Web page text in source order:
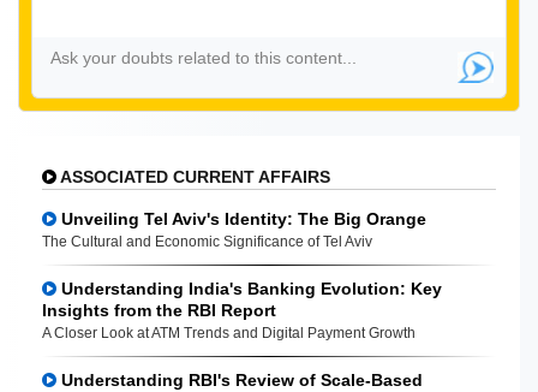
ASSOCIATED CURRENT AFFAIRS
Unveiling Tel Aviv's Identity: The Big Orange
The Cultural and Economic Significance of Tel Aviv
Understanding India's Banking Evolution: Key
Insights from the RBI Report
A Closer Look at ATM Trends and Digital Payment Growth
Understanding RBI's Review of Scale-Based